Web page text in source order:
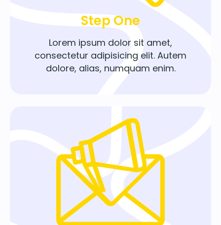
Step One
Lorem ipsum dolor sit amet,
consectetur adipisicing elit. Autem
dolore, alias, numquam enim.